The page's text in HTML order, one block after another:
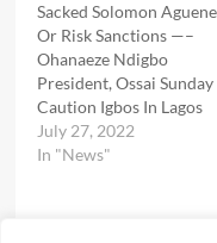
Sacked Solomon Aguene
Or Risk Sanctions —–
Ohanaeze Ndigbo
President, Ossai Sunday
Caution Igbos In Lagos
July 27, 2022
In "News"